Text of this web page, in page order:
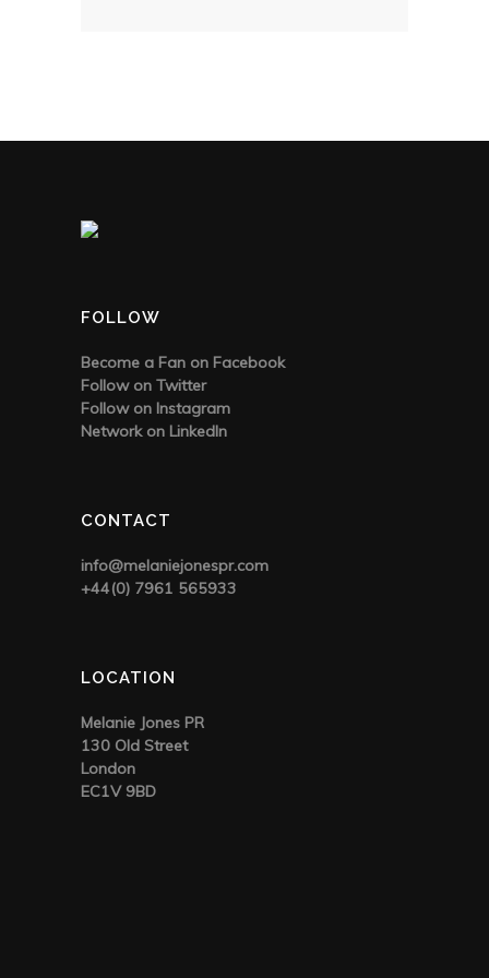
FOLLOW
Become a Fan on Facebook
Follow on Twitter
Follow on Instagram
Network on LinkedIn
CONTACT
info@melaniejonespr.com
+44(0) 7961 565933
LOCATION
Melanie Jones PR
130 Old Street
London
EC1V 9BD